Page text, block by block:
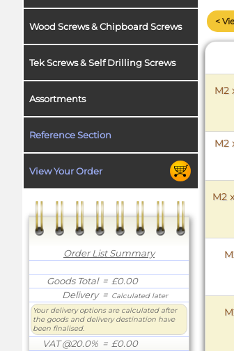
Wood Screws & Chipboard Screws
Tek Screws & Self Drilling Screws
Assortments
Reference Section
View Your Order
Order List Summary
Goods Total= £0.00
Delivery= Calculated later
Your delivery options are calculated after
the goods and delivery destination have
been finalised.
VAT @20.0% = £0.00
<
M2
M2
M2